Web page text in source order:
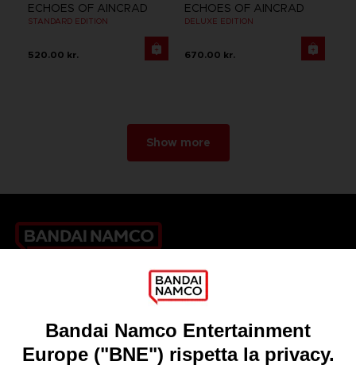
ECHOES OF AINCRAD
STANDARD EDITION
520.00 kr.
ECHOES OF AINCRAD
DELUXE EDITION
670.00 kr.
Show more
Licensing
DO YOU HAVE A QUESTION?